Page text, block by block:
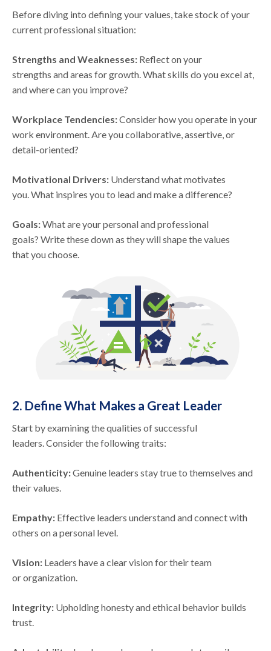
Before diving into defining your values, take stock of your
current professional situation:
Strengths and Weaknesses: Reflect on your
strengths and areas for growth. What skills do you excel at,
and where can you improve?
Workplace Tendencies:Consider how you operate in your
work environment. Are you collaborative, assertive, or
detail-oriented?
Motivational Drivers: Understand what motivates
you. What inspires you to lead and make a difference?
Goals:What are your personal and professional
goals? Write these down as they will shape the values
that you choose.
2. Define What Makes a Great Leader
Start by examining the qualities of successful
leaders. Consider the following traits:
Authenticity:Genuine leaders stay true to themselves and
their values.
Empathy: Effective leaders understand and connect with
others on a personal level.
Vision: Leaders have a clear vision for their team
or organization.
Integrity: Upholding honesty and ethical behavior builds
trust.